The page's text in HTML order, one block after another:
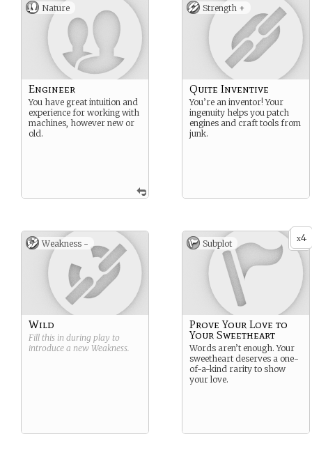
Nature
Engineer
You have great intuition and
experience for working with
machines, however new or
old.
Strength +
Quite Inventive
You’re an inventor! Your
ingenuity helps you patch
engines and craft tools from
junk.
Weakness -
Wild
Fill this in during play to
introduce a new Weakness.
x4
Subplot
Prove Your Love to
Your Sweetheart
Words aren’t enough. Your
sweetheart deserves a one-
of-a-kind rarity to show
your love.